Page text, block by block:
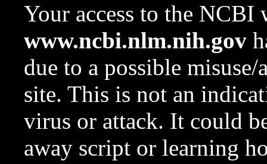
Your access to the NCBI
www.ncbi.nlm.nih.gov
due to a possible
site. This is not an
virus or attack. It could
away script or learning